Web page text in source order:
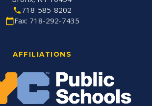
718-585-8202
Fax: 718-292-7435
AFFILIATIONS